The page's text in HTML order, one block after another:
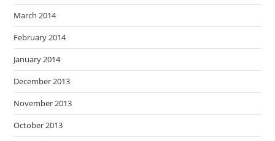
March 2014
February 2014
January 2014
December 2013
November 2013
October 2013